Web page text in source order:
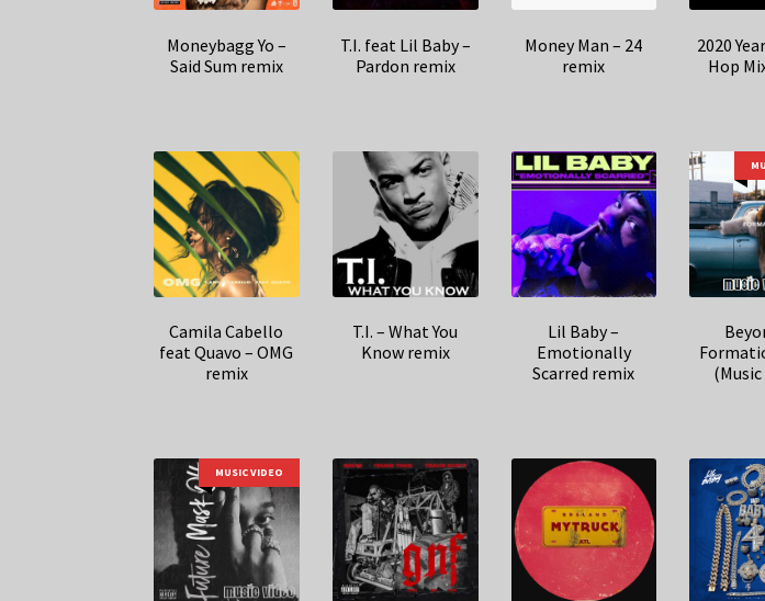
Moneybagg Yo –
Said Sum remix
T.I. feat Lil Baby –
Pardon remix
Money Man – 24
remix
2020
Hop
Camila Cabello
feat Quavo – OMG
remix
T.I. – What You
Know remix
Lil Baby –
Emotionally
Scarred remix
(Music
MUSIC VIDEO